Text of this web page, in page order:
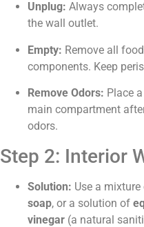
Unplug: Always
the wall outlet.
Empty: Remove all
components. Keep
Remove Odors: Place
main compartment
odors.
Step 2: Interior
Solution: Use a mixture
soap, or a solution of
vinegar (a natural